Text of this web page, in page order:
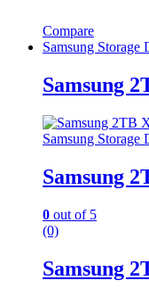
Compare
Samsung Storage
Samsung
Samsung Storage
Samsung
0 out of 5
(0)
Samsung